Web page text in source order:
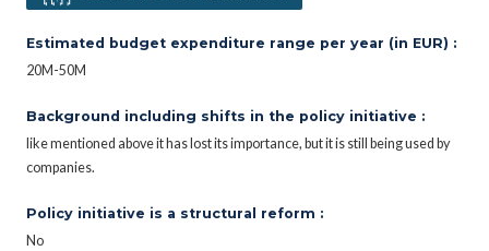
Estimated budget expenditure range per year (in EUR) :
20M-50M
Background including shifts in the policy initiative :
like mentioned above it has lost its importance, but it is still being used by
companies.
Policy initiative is a structural reform :
No